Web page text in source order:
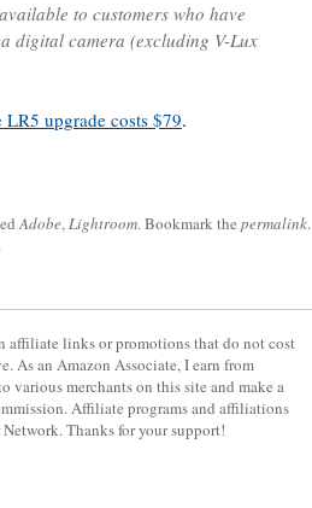
to customers who have
digital camera (excluding V-Lux
LR5 upgrade costs $79.
Adobe,Lightroom. Bookmark the permalink.
.
affiliate links or promotions that do not cost
As an Amazon Associate, I earn from
merchants on this site and make a
Affiliate programs and affiliations
Thanks for your support!